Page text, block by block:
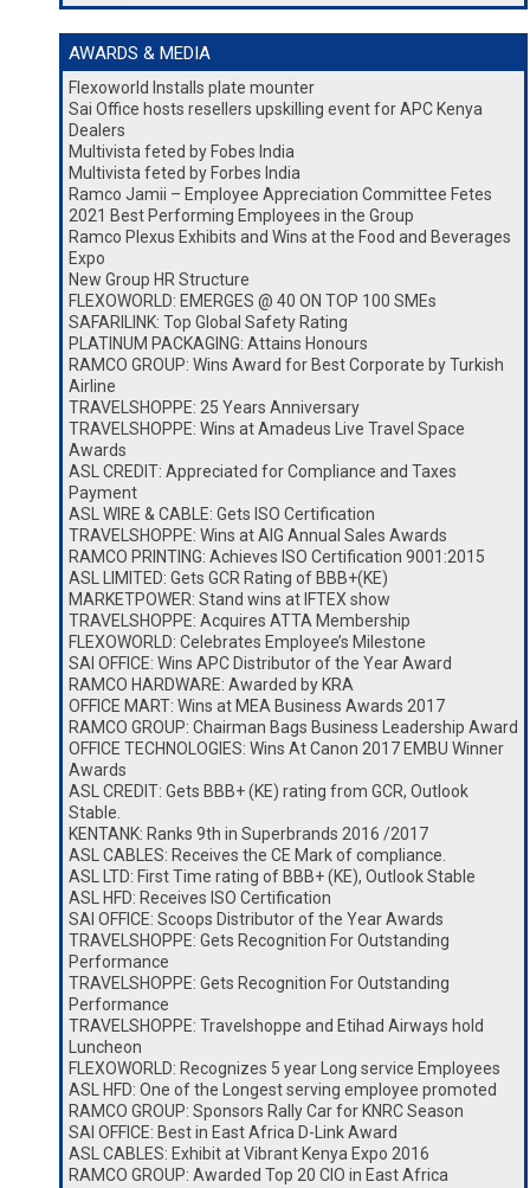
AWARDS & MEDIA
Flexoworld Installs plate mounter
Sai Office hosts resellers upskilling event for APC Kenya
Dealers
Multivista feted by Fobes India
Multivista feted by Forbes India
Ramco Jamii – Employee Appreciation Committee Fetes
2021 Best Performing Employees in the Group
Ramco Plexus Exhibits and Wins at the Food and Beverages
Expo
New Group HR Structure
FLEXOWORLD: EMERGES @ 40 ON TOP 100 SMEs
SAFARILINK: Top Global Safety Rating
PLATINUM PACKAGING: Attains Honours
RAMCO GROUP: Wins Award for Best Corporate by Turkish
Airline
TRAVELSHOPPE: 25 Years Anniversary
TRAVELSHOPPE: Wins at Amadeus Live Travel Space
Awards
ASL CREDIT: Appreciated for Compliance and Taxes
Payment
ASL WIRE & CABLE: Gets ISO Certification
TRAVELSHOPPE: Wins at AIG Annual Sales Awards
RAMCO PRINTING: Achieves ISO Certification 9001:2015
ASL LIMITED: Gets GCR Rating of BBB+(KE)
MARKETPOWER: Stand wins at IFTEX show
TRAVELSHOPPE: Acquires ATTA Membership
FLEXOWORLD: Celebrates Employee’s Milestone
SAI OFFICE: Wins APC Distributor of the Year Award
RAMCO HARDWARE: Awarded by KRA
OFFICE MART: Wins at MEA Business Awards 2017
RAMCO GROUP: Chairman Bags Business Leadership Award
OFFICE TECHNOLOGIES: Wins At Canon 2017 EMBU Winner
Awards
ASL CREDIT: Gets BBB+ (KE) rating from GCR, Outlook
Stable.
KENTANK: Ranks 9th in Superbrands 2016 /2017
ASL CABLES: Receives the CE Mark of compliance.
ASL LTD: First Time rating of BBB+ (KE), Outlook Stable
ASL HFD: Receives ISO Certification
SAI OFFICE: Scoops Distributor of the Year Awards
TRAVELSHOPPE: Gets Recognition For Outstanding
Performance
TRAVELSHOPPE: Gets Recognition For Outstanding
Performance
TRAVELSHOPPE: Travelshoppe and Etihad Airways hold
Luncheon
FLEXOWORLD: Recognizes 5 year Long service Employees
ASL HFD: One of the Longest serving employee promoted
RAMCO GROUP: Sponsors Rally Car for KNRC Season
SAI OFFICE: Best in East Africa D-Link Award
ASL CABLES: Exhibit at Vibrant Kenya Expo 2016
RAMCO GROUP: Awarded Top 20 CIO in East Africa